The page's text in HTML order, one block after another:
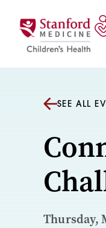
SEE ALL
Thursday,